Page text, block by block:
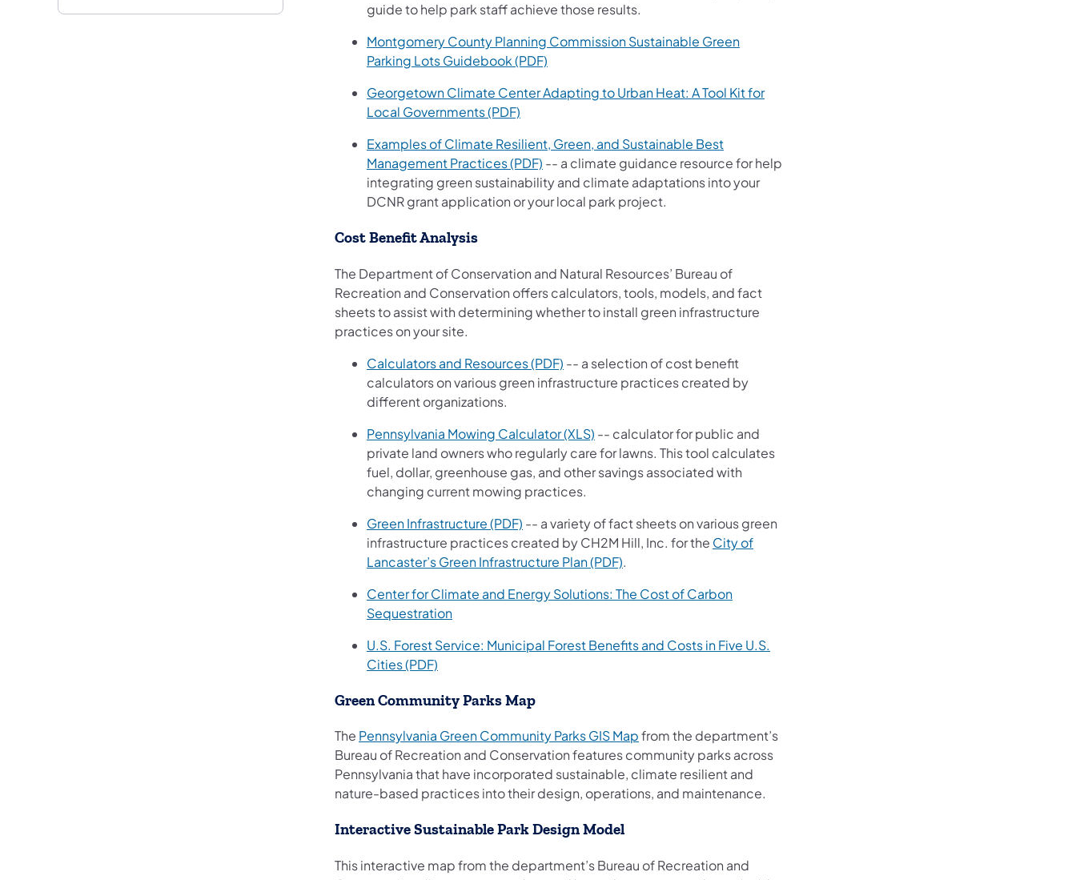
guide to help park staff achieve those results.
Montgomery County Planning Commission Sustainable Green
Parking Lots Guidebook (PDF)
Georgetown Climate Center Adapting to Urban Heat: A Tool Kit for
Local Governments (PDF)
Examples of Climate Resilient, Green, and Sustainable Best
Management Practices (PDF) (opens in a new tab)
-- a climate guidance resource for help
integrating green sustainability and climate adaptations into your
DCNR grant application or your local park project.
Cost Benefit Analysis
The Department of Conservation and Natural Resources’ Bureau of
Recreation and Conservation offers calculators, tools, models, and fact
sheets to assist with determining whether to install green infrastructure
practices on your site.
Calculators and Resources (PDF) (opens in a new tab)
-- a selection of cost benefit
calculators on various green infrastructure practices created by
different organizations.
Pennsylvania Mowing Calculator (XLS) (opens in a new tab)
-- calculator for public and
private land owners who regularly care for lawns. This tool calculates
fuel, dollar, greenhouse gas, and other savings associated with
changing current mowing practices.
Green Infrastructure (PDF) (opens in a new tab)
-- a variety of fact sheets on various green
infrastructure practices created by CH2M Hill, Inc. for the City of
Lancaster’s Green Infrastructure Plan (PDF).
Center for Climate and Energy Solutions: The Cost of Carbon
Sequestration(opens in a new tab)
U.S. Forest Service: Municipal Forest Benefits and Costs in Five U.S.
Cities (PDF)
Green Community Parks Map
The Pennsylvania Green Community Parks GIS Map(opens in a new tab)
from the department’s
Bureau of Recreation and Conservation features community parks across
Pennsylvania that have incorporated sustainable, climate resilient and
nature-based practices into their design, operations, and maintenance.
Interactive Sustainable Park Design Model
This interactive map from the department’s Bureau of Recreation and